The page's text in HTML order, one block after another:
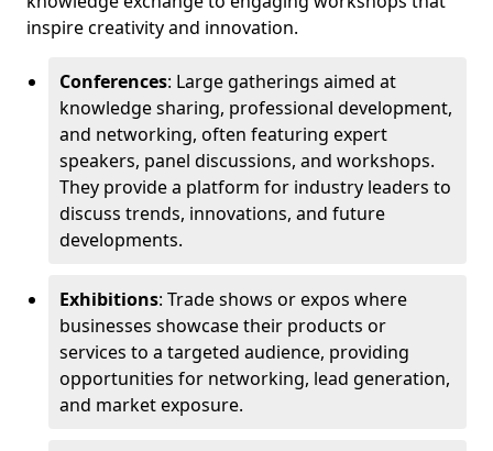
inspire creativity and innovation.
Conferences: Large gatherings aimed at
knowledge sharing, professional development,
and networking, often featuring expert
speakers, panel discussions, and workshops.
They provide a platform for industry leaders to
discuss trends, innovations, and future
developments.
Exhibitions: Trade shows or expos where
businesses showcase their products or
services to a targeted audience, providing
opportunities for networking, lead generation,
and market exposure.